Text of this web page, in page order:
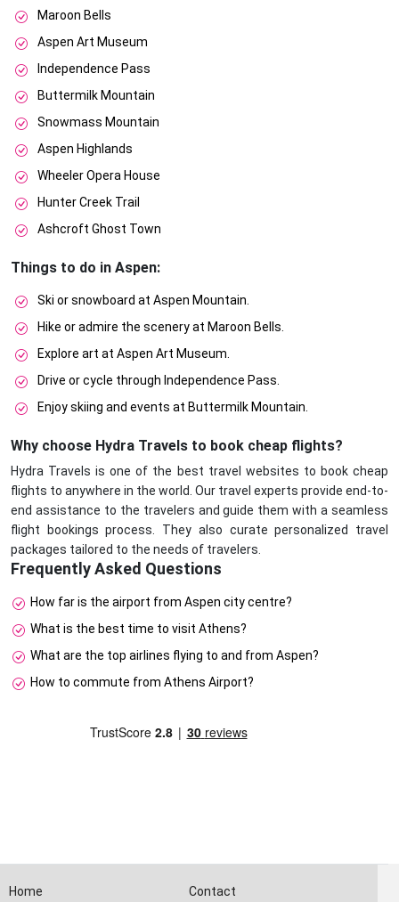
Maroon Bells
Aspen Art Museum
Independence Pass
Buttermilk Mountain
Snowmass Mountain
Aspen Highlands
Wheeler Opera House
Hunter Creek Trail
Ashcroft Ghost Town
Things to do in Aspen:
Ski or snowboard at Aspen Mountain.
Hike or admire the scenery at Maroon Bells.
Explore art at Aspen Art Museum.
Drive or cycle through Independence Pass.
Enjoy skiing and events at Buttermilk Mountain.
Why choose Hydra Travels to book cheap flights?
Hydra Travels is one of the best travel websites to book cheap
flights to anywhere in the world. Our travel experts provide end-to-
end assistance to the travelers and guide them with a seamless
flight bookings process. They also curate personalized travel
packages tailored to the needs of travelers.
Frequently Asked Questions
How far is the airport from Aspen city centre?
What is the best time to visit Athens?
What are the top airlines flying to and from Aspen?
How to commute from Athens Airport?
Home Contact